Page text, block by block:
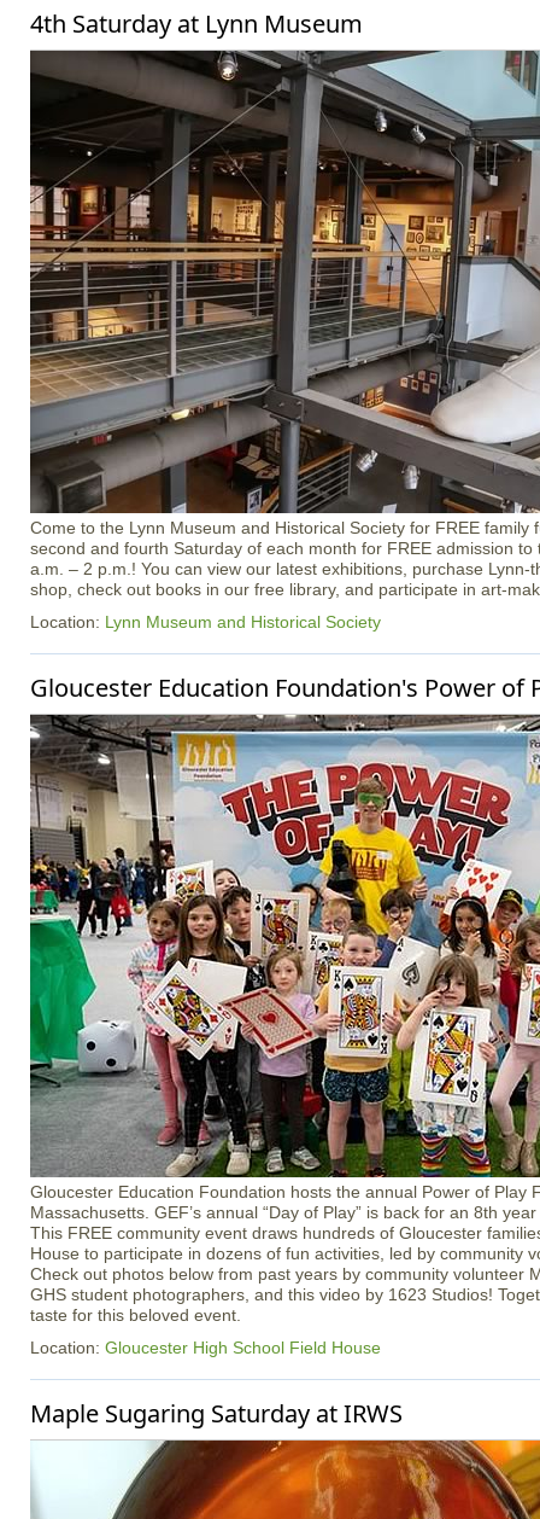
4th Saturday at Lynn Museum
Come to the Lynn Museum and Historical Society for FREE family
second and fourth Saturday of each month for FREE admission
a.m. – 2 p.m.! You can view our latest exhibitions, purchase Lynn-
shop, check out books in our free library, and participate in art-
Location: Lynn Museum and Historical Society
Gloucester Education Foundation's Power of
Gloucester Education Foundation hosts the annual Power of Play
Massachusetts. GEF’s annual “Day of Play” is back for an 8th
This FREE community event draws hundreds of Gloucester
House to participate in dozens of fun activities, led by community
Check out photos below from past years by community volunteer
GHS student photographers, and this video by 1623 Studios!
taste for this beloved event.
Location: Gloucester High School Field House
Maple Sugaring Saturday at IRWS